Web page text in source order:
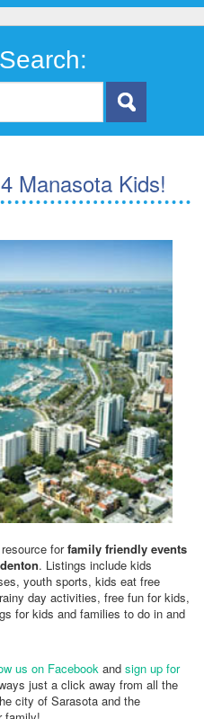
Manasota Kids!
forfamily friendly events
. Listings include kids
youth sports, kids eat free
day activities, free fun for kids,
for kids and families to do in and
us on Facebook and sign up for
just a click away from all the
city of Sarasota and the